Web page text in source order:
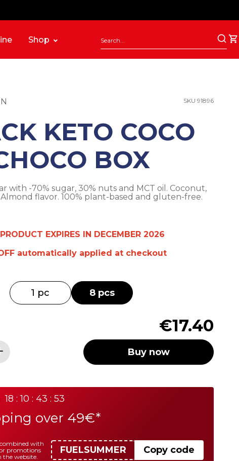
Shop
SKU 91896
KETO COCO
BOX
with -70% sugar, 30% nuts and MCT oil. Coconut,
flavor. 100% plant-based and gluten-free.
EXPIRES IN DECEMBER 2026
automatically applied at checkout
1 pc 8 pcs
€17.40
Buy now
18 : 10 : 43 : 53
over 49€*
FUELSUMMER Copy code
with
promotions
the website.